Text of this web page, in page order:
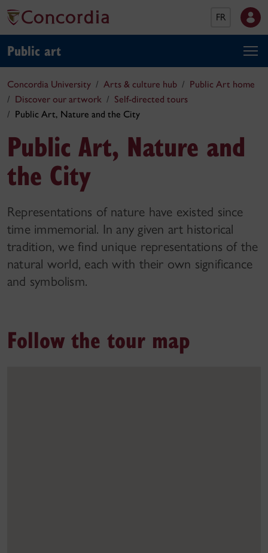
FR
Public art
Concordia University Arts & culture hub
Public Art home
Discover our artwork
Self-directed tours
Public Art, Nature and the City
Public Art, Nature and
the City
Representations of nature have existed since
time immemorial. In any given art historical
tradition, we find unique representations of the
natural world, each with their own significance
and symbolism.
Follow the tour map